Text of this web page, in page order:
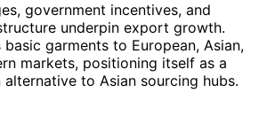
government incentives, and
underpin export growth.
garments to European, Asian,
markets, positioning itself as a
to Asian sourcing hubs.